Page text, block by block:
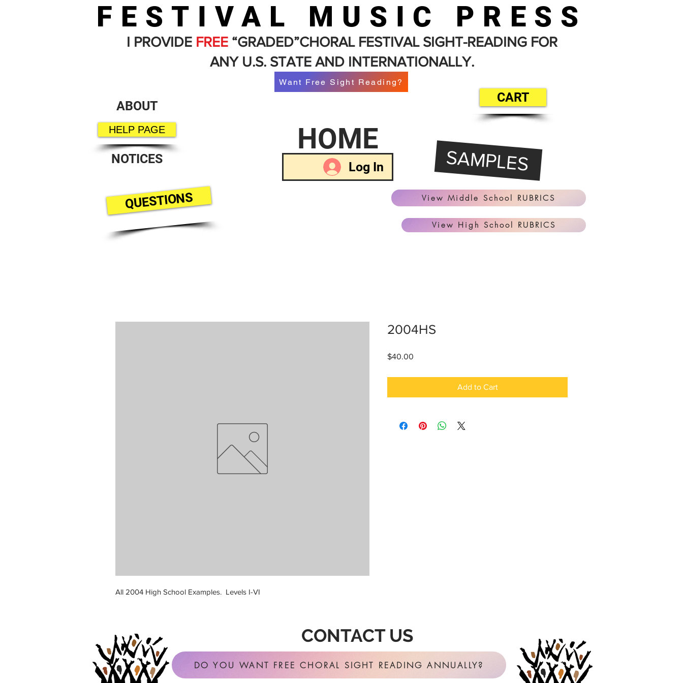
FESTIVAL MUSIC PRESS
I PROVIDE FREE“GRADED”CHORAL FESTIVAL SIGHT-READING FOR
ANY U.S. STATE AND INTERNATIONALLY.
CART
ABOUT
Want Free Sight Reading?
HELP PAGE HOME
NOTICES
Log In SAMPLES
QUESTIONS View Middle School RUBRICS
View High School RUBRICS
All 2004 High School Examples. Levels I-VI
2004HS
$40.00
Add to Cart
CONTACT US
DO YOU WANT FREE CHORAL SIGHT READING ANNUALLY?